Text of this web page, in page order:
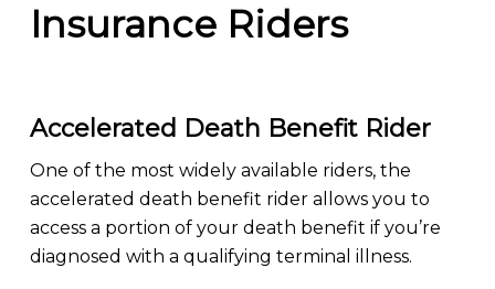
Insurance Riders
Accelerated Death Benefit Rider
One of the most widely available riders, the
accelerated death benefit rider allows you to
access a portion of your death benefit if you’re
diagnosed with a qualifying terminal illness.